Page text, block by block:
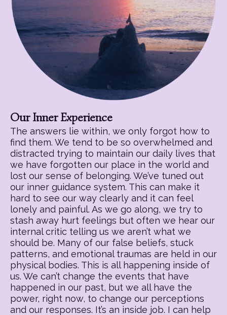
Our Inner Experience
The answers lie within, we only forgot how to
find them. We tend to be so overwhelmed and
distracted trying to maintain our daily lives that
we have forgotten our place in the world and
lost our sense of belonging. We’ve tuned out
our inner guidance system. This can make it
hard to see our way clearly and it can feel
lonely and painful. As we go along, we try to
stash away hurt feelings but often we hear our
internal critic telling us we aren’t what we
should be. Many of our false beliefs, stuck
patterns, and emotional traumas are held in our
physical bodies. This is all happening inside of
us. We can’t change the events that have
happened in our past, but we all have the
power, right now, to change our perceptions
and our responses. It’s an inside job. I can help